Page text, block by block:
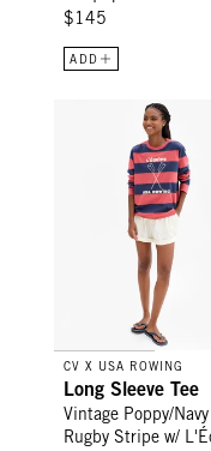
$145
ADD
Long Sleeve Tee -
CV X USA ROWING
Long Sleeve Tee
Vintage Poppy/Navy
Rugby Stripe w/